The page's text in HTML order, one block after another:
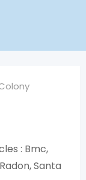
: Bmc,
Santa